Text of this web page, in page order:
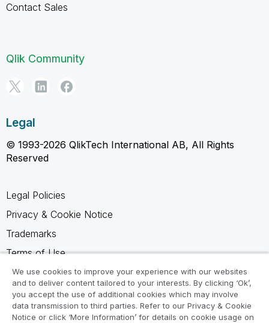
Contact Sales
Qlik Community
Legal
© 1993-2026 QlikTech International AB, All Rights
Reserved
Legal Policies
Privacy & Cookie Notice
Trademarks
Terms of Use
Legal Agreements
Product Terms
Do not share my info
We use cookies to improve your experience with our websites
and to deliver content tailored to your interests. By clicking ‘Ok’,
you accept the use of additional cookies which may involve
data transmission to third parties. Refer to our Privacy & Cookie
Notice or click ‘More Information’ for details on cookie usage on